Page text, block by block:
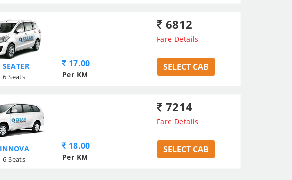
6 Seats
6812
Fare Details
17.00
Per KM
SELECT CAB
6 Seats
7214
Fare Details
18.00
Per KM
SELECT CAB